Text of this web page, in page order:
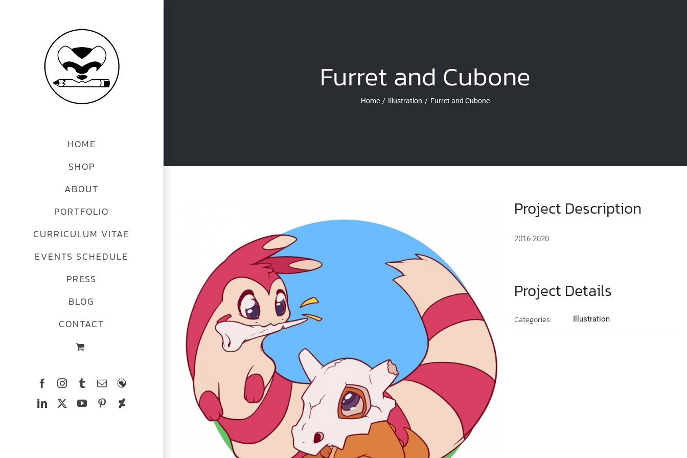
HOME
SHOP
ABOUT
PORTFOLIO
CURRICULUM VITAE
EVENTS SCHEDULE
PRESS
BLOG
CONTACT
Facebook
Instagram
TumblrEmail
The
LinkedIn
X YouTubePinterest
Furret and Cubone
Home Illustration Furret and Cubone
Project Description
2016-2020
Project Details
Categories: Illustration